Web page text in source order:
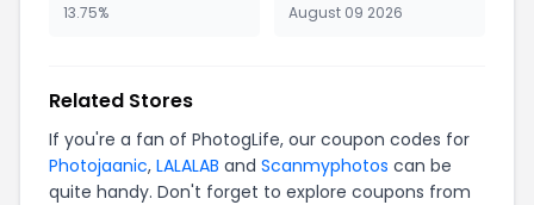
13.75% August 09 2026
Related Stores
If you're a fan of PhotogLife, our coupon codes for
Photojaanic, LALALAB and Scanmyphotos can be
quite handy. Don't forget to explore coupons from